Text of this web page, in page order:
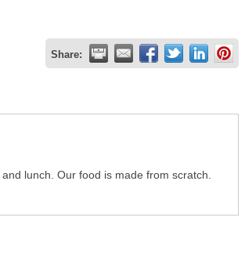
Share:
lunch. Our food is made from scratch.